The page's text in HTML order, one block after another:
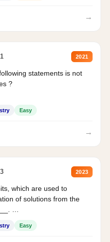
→
2021
statements is not
?
Easy
→
2023
which are used to
of solutions from the
Easy